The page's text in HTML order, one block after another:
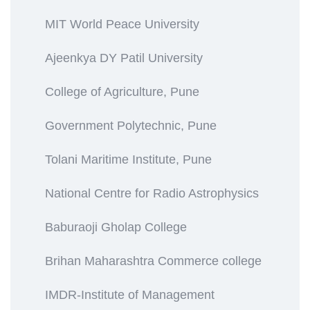
MIT World Peace University
Ajeenkya DY Patil University
College of Agriculture, Pune
Government Polytechnic, Pune
Tolani Maritime Institute, Pune
National Centre for Radio Astrophysics
Baburaoji Gholap College
Brihan Maharashtra Commerce college
IMDR-Institute of Management